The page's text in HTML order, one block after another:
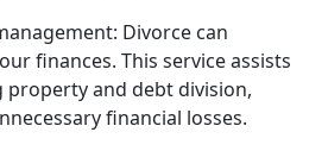
Divorce can
finances. This service assists
and debt division,
financial losses.